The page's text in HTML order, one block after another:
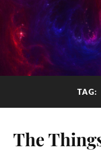
TAG:
The